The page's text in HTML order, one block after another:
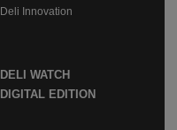
Deli Innovation
DELI WATCH
DIGITAL EDITION